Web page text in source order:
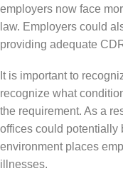
employers now face
law. Employers could
providing adequate
It is important to
recognize what
the requirement. As a
offices could potentially
environment places
illnesses.